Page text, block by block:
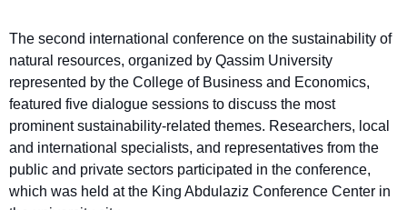
The second international conference on the sustainability of
natural resources, organized by Qassim University
represented by the College of Business and Economics,
featured five dialogue sessions to discuss the most
prominent sustainability-related themes. Researchers, local
and international specialists, and representatives from the
public and private sectors participated in the conference,
which was held at the King Abdulaziz Conference Center in